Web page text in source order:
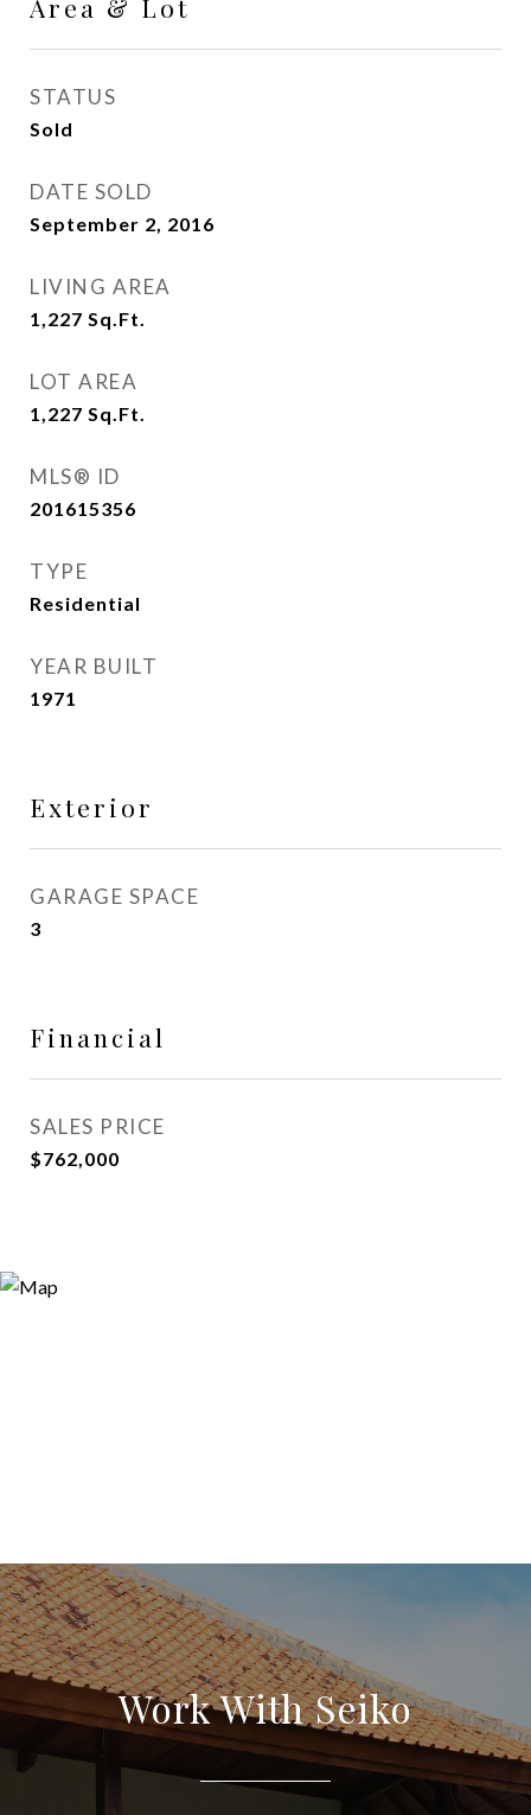
Area & Lot
STATUS
Sold
DATE SOLD
September 2, 2016
LIVING AREA
1,227 Sq.Ft.
LOT AREA
1,227 Sq.Ft.
MLS® ID
201615356
TYPE
Residential
YEAR BUILT
1971
Exterior
GARAGE SPACE
3
Financial
SALES PRICE
$762,000
Work With Seiko